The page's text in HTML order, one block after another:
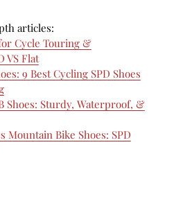
articles:
Cycle Touring &
VS Flat
9 Best Cycling SPD Shoes
Shoes: Sturdy, Waterproof, &
Mountain Bike Shoes: SPD